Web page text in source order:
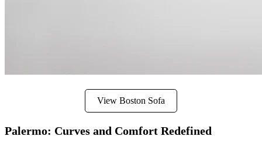
View Boston Sofa
Palermo: Curves and Comfort Redefined